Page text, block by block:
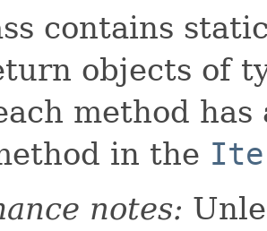
contains
objects of
method
in the
notes: